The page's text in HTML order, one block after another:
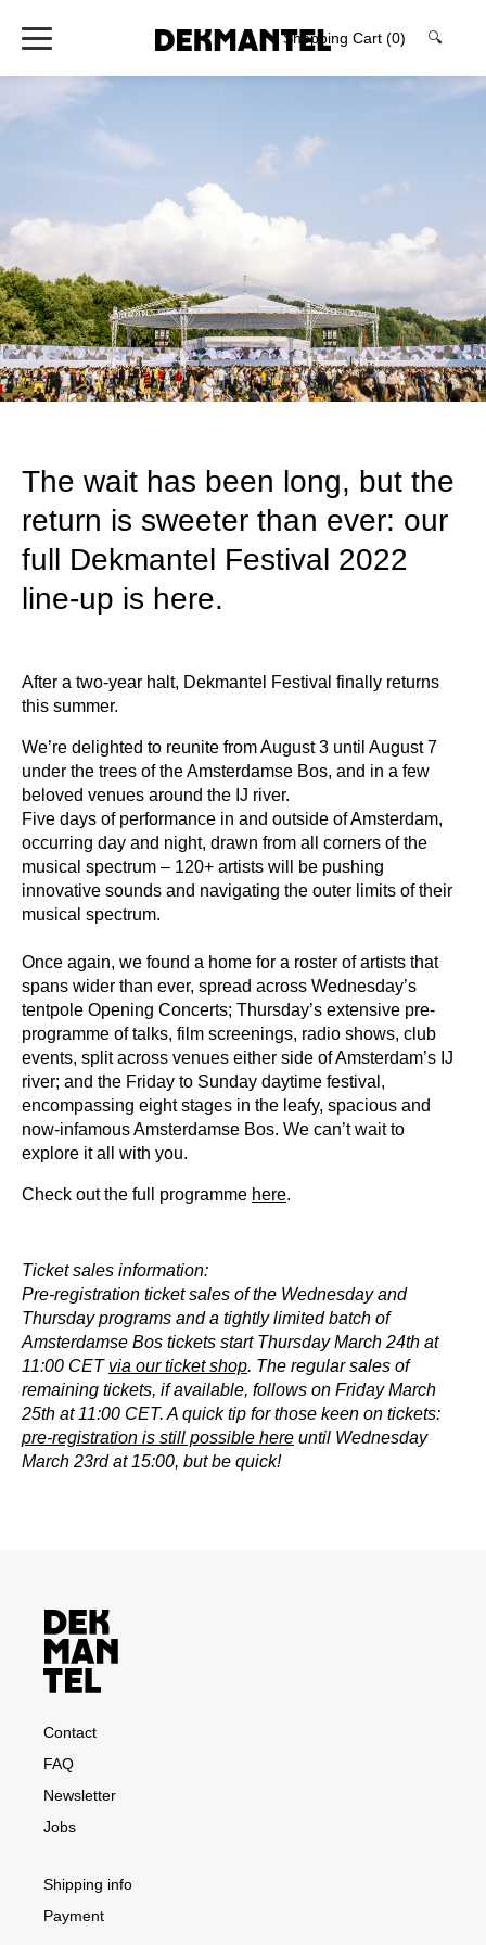
Shopping Cart (0) 🔍
The wait has been long, but the
return is sweeter than ever: our
full Dekmantel Festival 2022
line-up is here.
After a two-year halt, Dekmantel Festival finally returns
this summer.
We’re delighted to reunite from August 3 until August 7
under the trees of the Amsterdamse Bos, and in a few
beloved venues around the IJ river.
Five days of performance in and outside of Amsterdam,
occurring day and night, drawn from all corners of the
musical spectrum – 120+ artists will be pushing
innovative sounds and navigating the outer limits of their
musical spectrum.
Once again, we found a home for a roster of artists that
spans wider than ever, spread across Wednesday’s
tentpole Opening Concerts; Thursday’s extensive pre-
programme of talks, film screenings, radio shows, club
events, split across venues either side of Amsterdam’s IJ
river; and the Friday to Sunday daytime festival,
encompassing eight stages in the leafy, spacious and
now-infamous Amsterdamse Bos. We can’t wait to
explore it all with you.
Check out the full programme here.
Ticket sales information:
Pre-registration ticket sales of the Wednesday and
Thursday programs and a tightly limited batch of
Amsterdamse Bos tickets start Thursday March 24th at
11:00 CET via our ticket shop. The regular sales of
remaining tickets, if available, follows on Friday March
25th at 11:00 CET. A quick tip for those keen on tickets:
pre-registration is still possible here until Wednesday
March 23rd at 15:00, but be quick!
Contact
FAQ
Newsletter
Jobs
Shipping info
Payment